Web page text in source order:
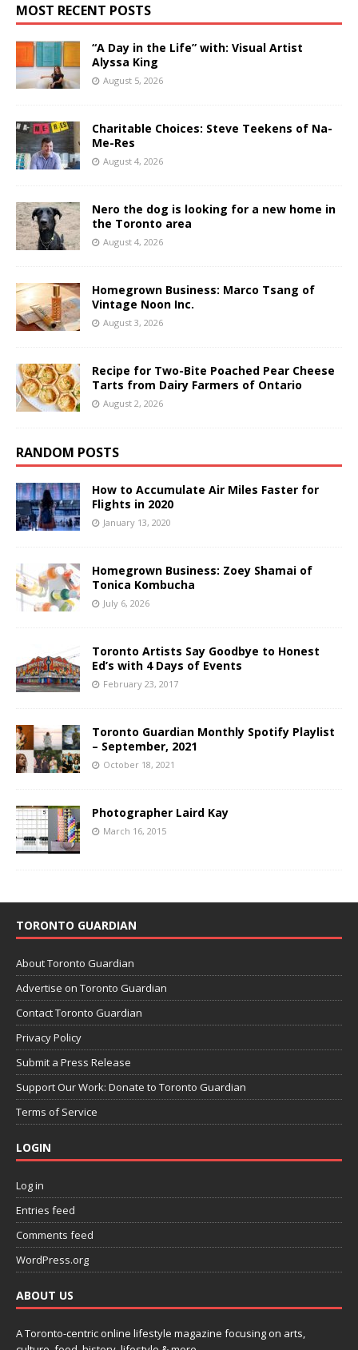
MOST RECENT POSTS
“A Day in the Life” with: Visual Artist
Alyssa King
August 5, 2026
Charitable Choices: Steve Teekens of Na-
Me-Res
August 4, 2026
Nero the dog is looking for a new home in
the Toronto area
August 4, 2026
Homegrown Business: Marco Tsang of
Vintage Noon Inc.
August 3, 2026
Recipe for Two-Bite Poached Pear Cheese
Tarts from Dairy Farmers of Ontario
August 2, 2026
RANDOM POSTS
How to Accumulate Air Miles Faster for
Flights in 2020
January 13, 2020
Homegrown Business: Zoey Shamai of
Tonica Kombucha
July 6, 2026
Toronto Artists Say Goodbye to Honest
Ed’s with 4 Days of Events
February 23, 2017
Toronto Guardian Monthly Spotify Playlist
– September, 2021
October 18, 2021
Photographer Laird Kay
March 16, 2015
TORONTO GUARDIAN
About Toronto Guardian
Advertise on Toronto Guardian
Contact Toronto Guardian
Privacy Policy
Submit a Press Release
Support Our Work: Donate to Toronto Guardian
Terms of Service
LOGIN
Log in
Entries feed
Comments feed
WordPress.org
ABOUT US
A Toronto-centric online lifestyle magazine focusing on arts,